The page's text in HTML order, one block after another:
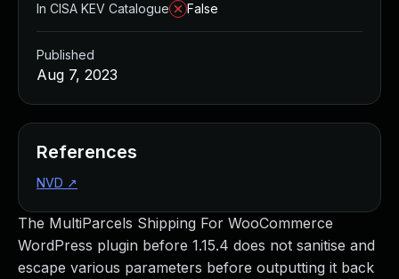
The MultiParcels Shipping For WooCommerce
WordPress plugin before 1.15.4 does not sanitise and
escape various parameters before outputting it back
In CISA KEV Catalogue
False
Published
Aug 7, 2023
References
NVD ↗